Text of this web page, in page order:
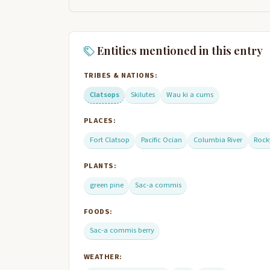
Entities mentioned in this entry
TRIBES & NATIONS:
Clatsops
Skilutes Wau ki a cums
PLACES:
Fort Clatsop
Pacific Ocian Columbia River
PLANTS:
green pine
Sac-a commis
FOODS:
Sac-a commis berry
WEATHER: